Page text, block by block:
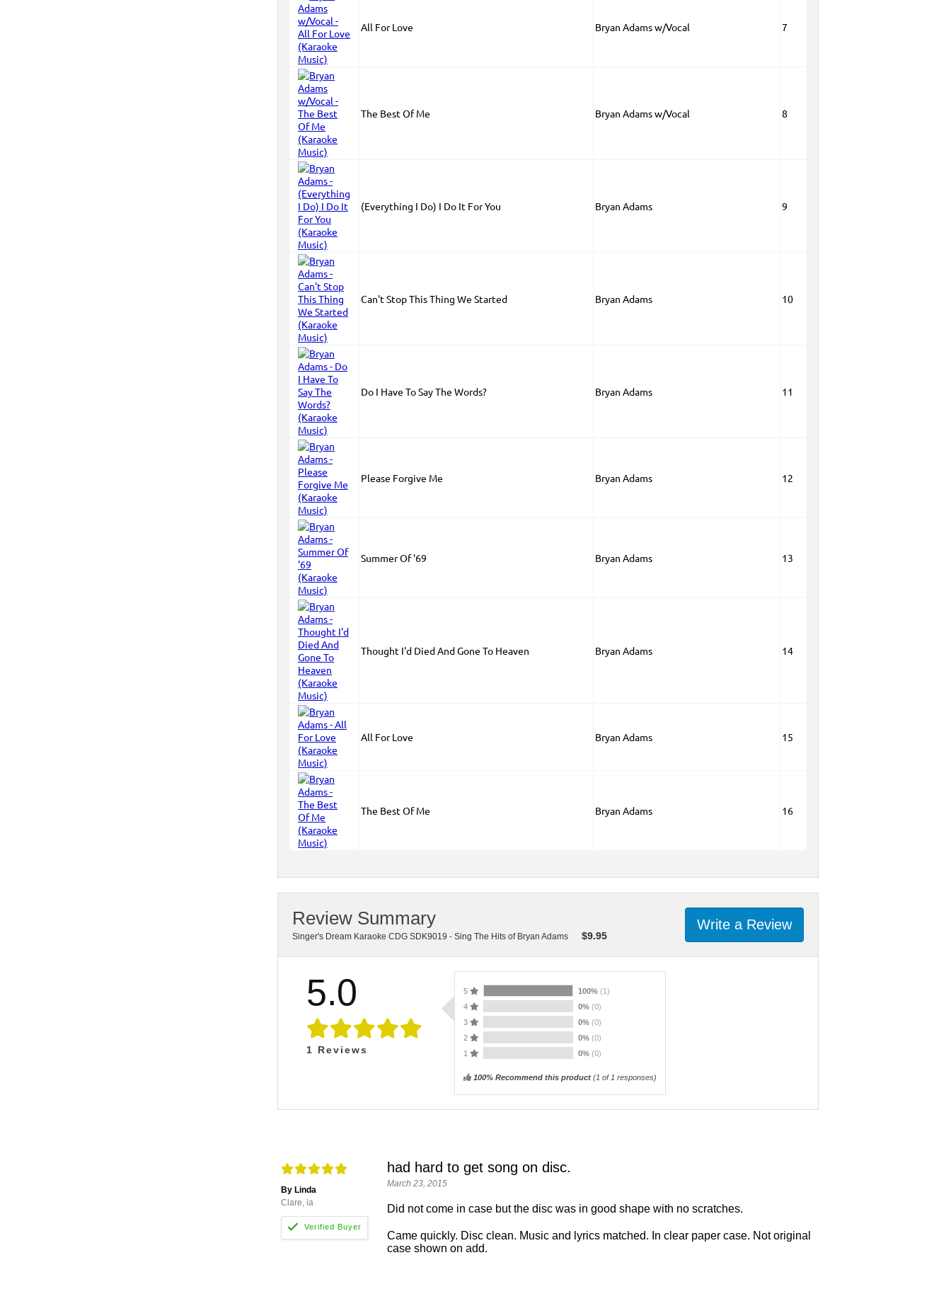
All For Love Bryan Adams w/Vocal 7
The Best Of Me Bryan Adams w/Vocal 8
(Everything I Do) I Do It For You Bryan Adams 9
Can't Stop This Thing We Started Bryan Adams 10
Do I Have To Say The Words? Bryan Adams 11
Please Forgive Me Bryan Adams 12
Summer Of '69 Bryan Adams 13
Thought I'd Died And Gone To Heaven Bryan Adams 14
All For Love Bryan Adams 15
The Best Of Me Bryan Adams 16
Write a Review
Review Summary
Singer's Dream Karaoke CDG SDK9019 - Sing The Hits of Bryan Adams $9.95
5.0
1 Reviews
5 100% (1)
4
0% (0)
3
0% (0)
2
0% (0)
1
0% (0)
100% Recommend this product (1 of 1 responses)
By Linda
Clare, ia
had hard to get song on disc.
March 23, 2015
Did not come in case but the disc was in good shape with no scratches.
Came quickly. Disc clean. Music and lyrics matched. In clear paper case. Not original
case shown on add.